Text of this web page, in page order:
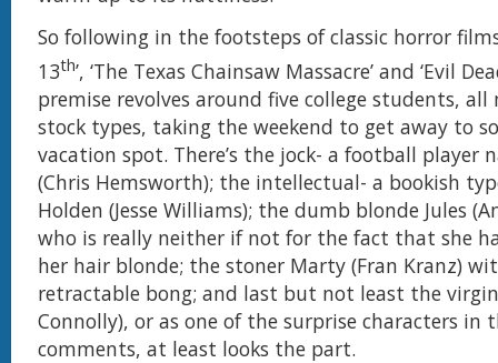
So following in the footsteps of classic horror
13th’, ‘The Texas Chainsaw Massacre’ and ‘Evil
premise revolves around five college students, all
stock types, taking the weekend to get away to
vacation spot. There’s the jock- a football player
(Chris Hemsworth); the intellectual- a bookish
Holden (Jesse Williams); the dumb blonde Jules
who is really neither if not for the fact that she
her hair blonde; the stoner Marty (Fran Kranz)
retractable bong; and last but not least the
Connolly), or as one of the surprise characters in
comments, at least looks the part.